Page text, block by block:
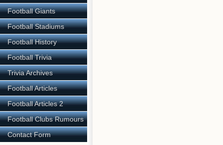
Football Giants
Football Stadiums
Football History
Football Trivia
Trivia Archives
Football Articles
Football Articles 2
Football Clubs Rumours
Contact Form